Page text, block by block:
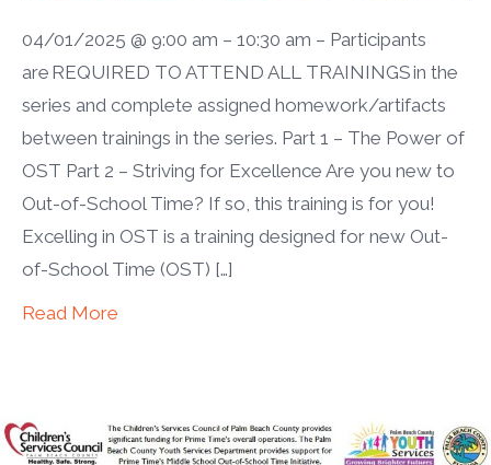
04/01/2025 @ 9:00 am – 10:30 am – Participants
are REQUIRED TO ATTEND ALL TRAININGS in the
series and complete assigned homework/artifacts
between trainings in the series. Part 1 – The Power of
OST Part 2 – Striving for Excellence Are you new to
Out-of-School Time? If so, this training is for you!
Excelling in OST is a training designed for new Out-
of-School Time (OST) […]
Read More